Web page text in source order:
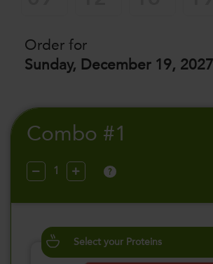
Order for
Sunday, December 19, 2027
Combo #1
?
Select your Proteins